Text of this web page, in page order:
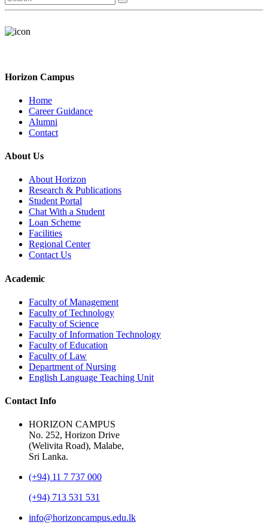
Horizon Campus
Home
Career Guidance
Alumni
Contact
About Us
About Horizon
Research & Publications
Student Portal
Chat With a Student
Loan Scheme
Facilities
Regional Center
Contact Us
Academic
Faculty of Management
Faculty of Technology
Faculty of Science
Faculty of Information Technology
Faculty of Education
Faculty of Law
Department of Nursing
English Language Teaching Unit
Contact Info
HORIZON CAMPUS
No. 252, Horizon Drive
(Welivita Road), Malabe,
Sri Lanka.
(+94) 11 7 737 000
(+94) 713 531 531
info@horizoncampus.edu.lk